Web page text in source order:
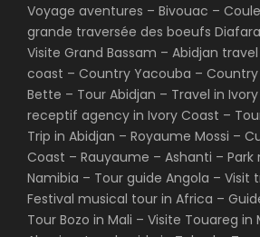
Voyage aventures – Bivouac –
grande traversée des boeufs
Visite Grand Bassam – Abidjan
coast – Country Yacouba –
Bette – Tour Abidjan – Travel in
receptif agency in Ivory Coast –
Trip in Abidjan – Royaume Mossi –
Coast – Rauyaume – Ashanti –
Namibia – Tour guide Angola – Visit
Festival musical tour in Africa –
Tour Bozo in Mali – Visite Touareg